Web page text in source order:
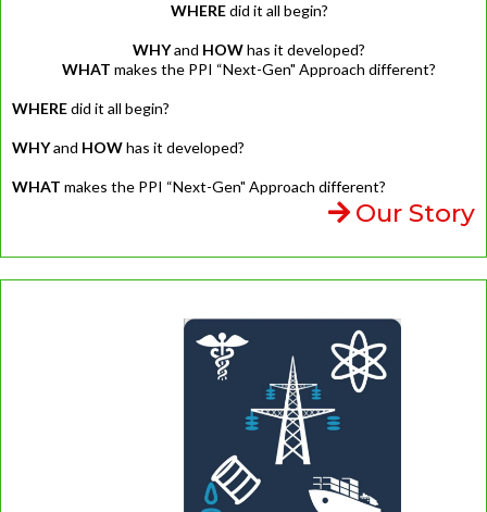
WHEREdid it all begin?
WHYand HOWhas it developed?
WHAT makes the PPI “Next-Gen" Approach different?
WHEREdid it all begin?
WHYand HOWhas it developed?
WHAT makes the PPI “Next-Gen" Approach different?
Our Story